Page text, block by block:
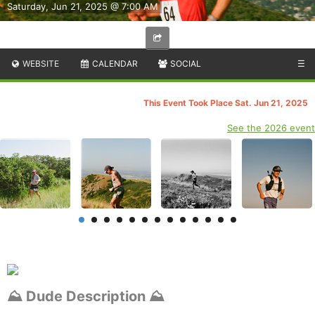
Saturday, Jun 21, 2025 @ 7:00 AM
WEBSITE CALENDAR SOCIAL ☰
This Event Took Place Sat. Jun 21, 2025
See the 2026 event
⛰️ Dude Description ⛰️